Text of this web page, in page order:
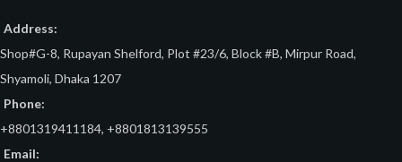
Address:
Shop#G-8, Rupayan Shelford, Plot #23/6, Block #B, Mirpur Road,
Shyamoli, Dhaka 1207
Phone:
+8801319411184, +8801813139555
Email: